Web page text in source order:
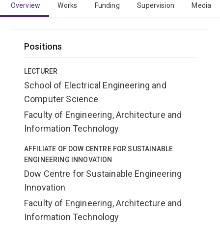
Overview Works Funding Supervision Media
Positions
LECTURER
School of Electrical Engineering and
Computer Science
Faculty of Engineering, Architecture and
Information Technology
AFFILIATE OF DOW CENTRE FOR SUSTAINABLE
ENGINEERING INNOVATION
Dow Centre for Sustainable Engineering
Innovation
Faculty of Engineering, Architecture and
Information Technology